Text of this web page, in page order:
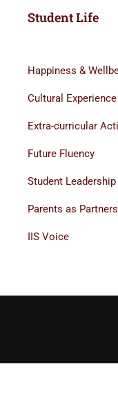
Student Life
Happiness &
Cultural Experience
Extra-curricular
Future Fluency
Student Leadership
Parents as Partners
IIS Voice